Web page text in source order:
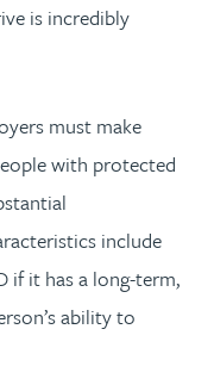
is incredibly
must make
with protected
include
if it has a long-term,
ability to